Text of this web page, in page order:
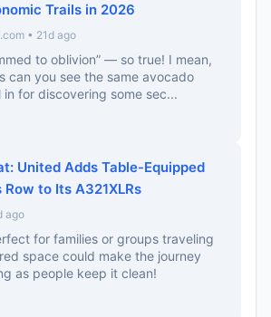
Trails in 2026
• 21d ago
to oblivion” — so true! I mean,
can you see the same avocado
in for discovering some sec...
United Adds Table-Equipped
Row to Its A321XLRs
ago
for families or groups traveling
space could make the journey
as people keep it clean!